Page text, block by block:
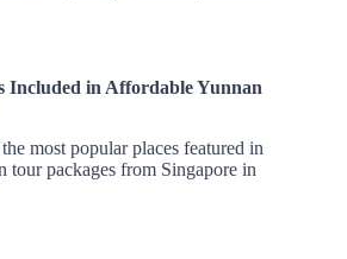
Included in Affordable Yunnan
most popular places featured in
tour packages from Singapore in